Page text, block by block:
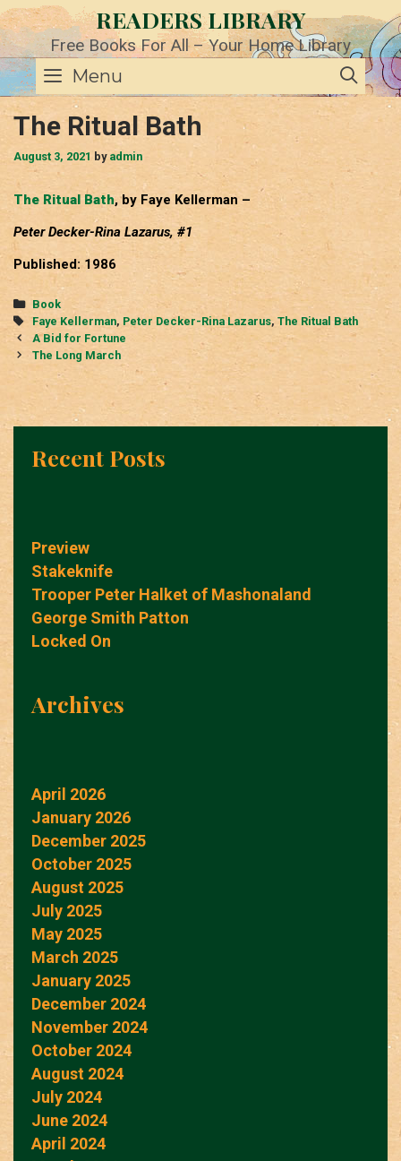
Skip
to
content
READERS LIBRARY
Free Books For All – Your Home Library
Menu
The Ritual Bath
August 3, 2021 by admin
The Ritual Bath, by Faye Kellerman –
Peter Decker-Rina Lazarus, #1
Published: 1986
Categories
Book
Tags
Faye Kellerman, Peter Decker-Rina Lazarus, The Ritual Bath
Post
navigation
A Bid for Fortune
The Long March
Recent Posts
Preview
Stakeknife
Trooper Peter Halket of Mashonaland
George Smith Patton
Locked On
Archives
April 2026
January 2026
December 2025
October 2025
August 2025
July 2025
May 2025
March 2025
January 2025
December 2024
November 2024
October 2024
August 2024
July 2024
June 2024
April 2024